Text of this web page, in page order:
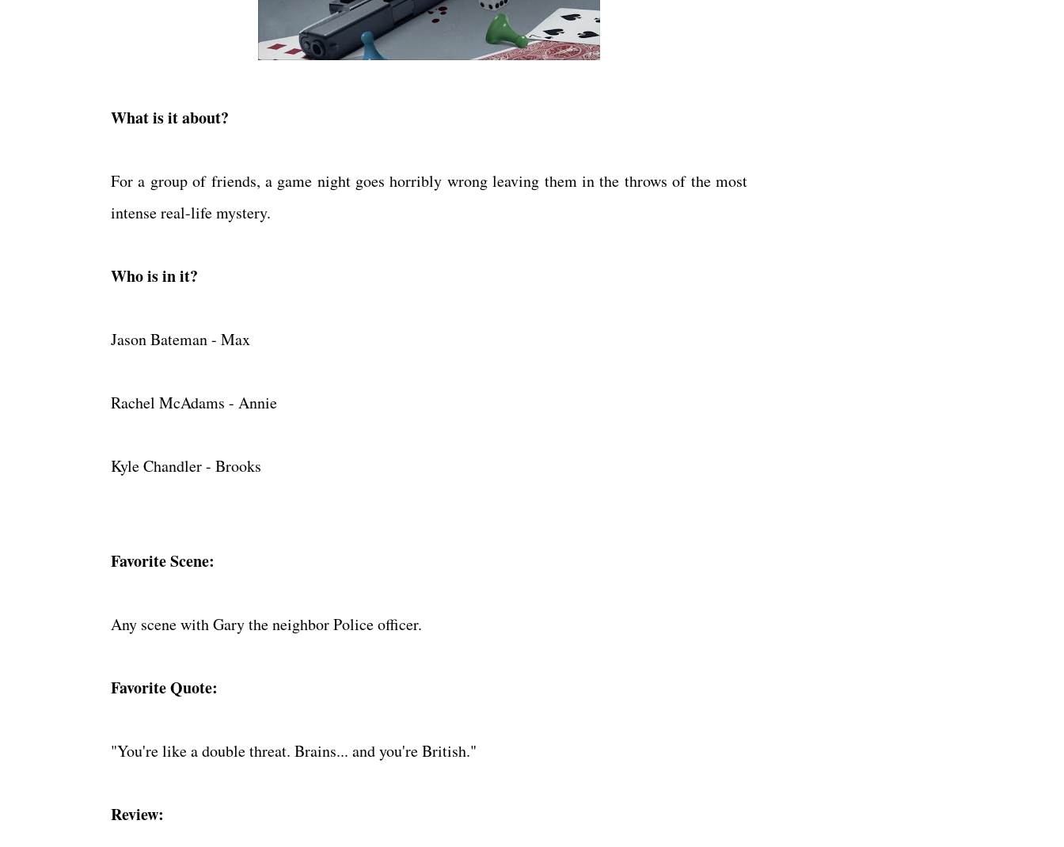
What is it about?
For a group of friends, a game night goes horribly wrong leaving them in the throws of the most
intense real-life mystery.
Who is in it?
Jason Bateman - Max
Rachel McAdams - Annie
Kyle Chandler - Brooks
Favorite Scene:
Any scene with Gary the neighbor Police officer.
Favorite Quote:
"You're like a double threat. Brains... and you're British."
Review: